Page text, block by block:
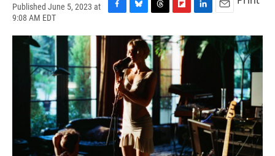
Published June 5, 2023 at
9:08 AM EDT
c
b
o
u
e
s
k
y
r
e
a
d
i
p
o
a
r
d
n
k
e
n
a